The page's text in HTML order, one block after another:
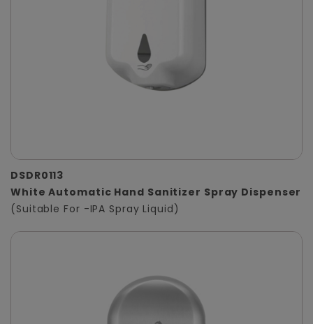
DSDR0113
White Automatic Hand Sanitizer Spray Dispenser
(Suitable For -IPA Spray Liquid)